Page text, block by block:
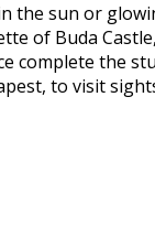
sun or
of Buda
complete
to visit